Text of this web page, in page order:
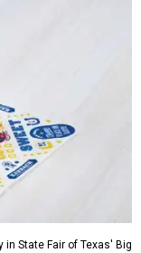
in State Fair of Texas' Big